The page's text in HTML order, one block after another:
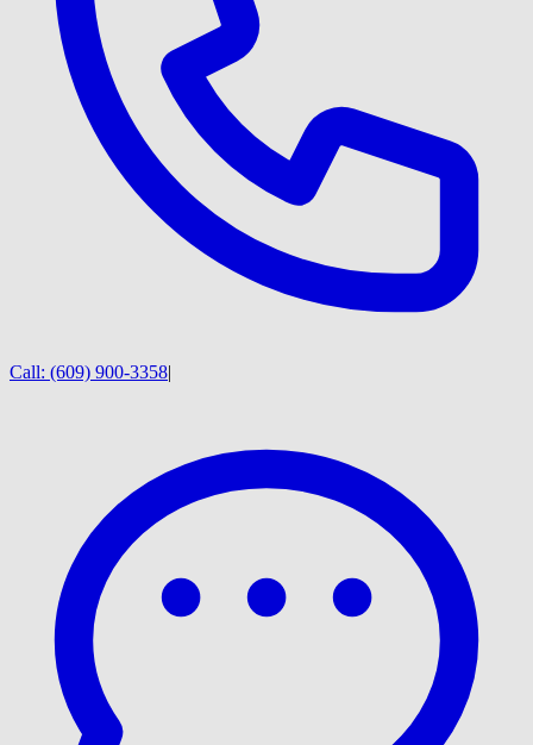
Call: (609) 900-3358|